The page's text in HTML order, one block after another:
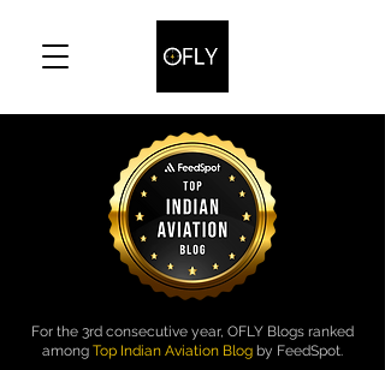
For the 3rd consecutive year, OFLY Blogs ranked
among Top Indian Aviation Blog by FeedSpot.